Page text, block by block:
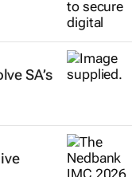
SA’s